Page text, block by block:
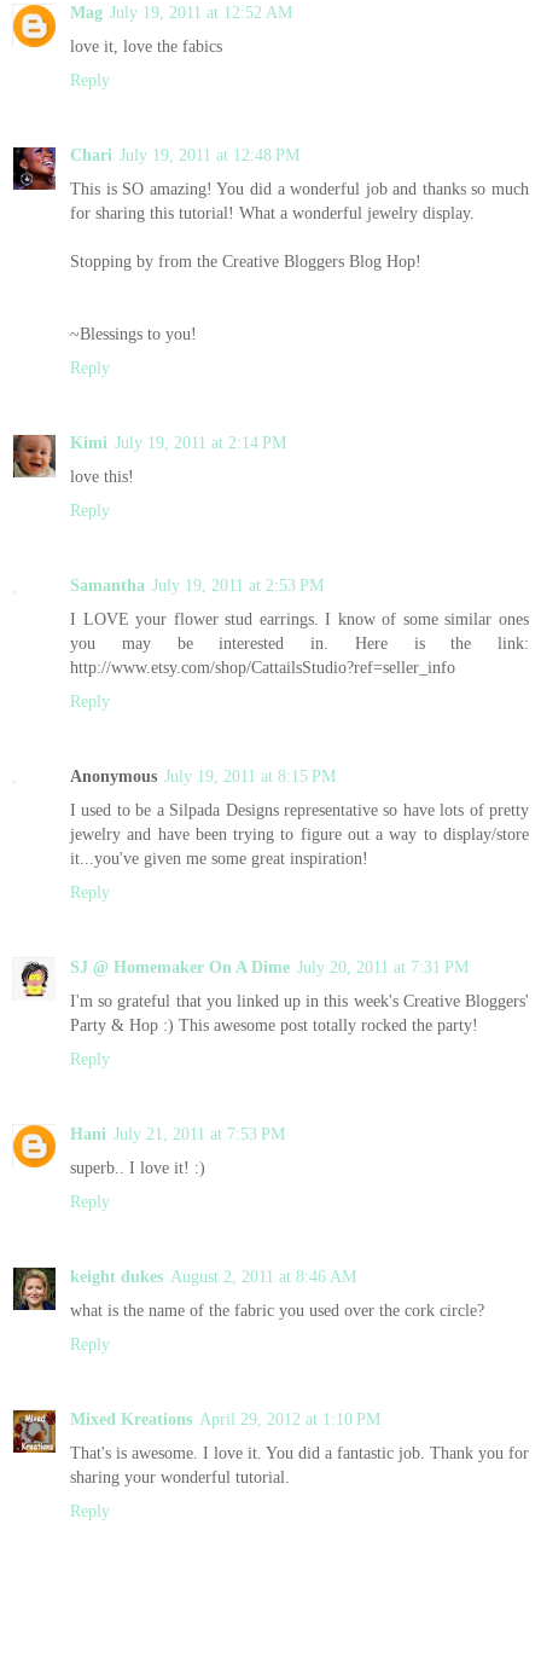
Mag July 19, 2011 at 12:52 AM
love it, love the fabics
Reply
Chari July 19, 2011 at 12:48 PM
This is SO amazing! You did a wonderful job and thanks so much
for sharing this tutorial! What a wonderful jewelry display.
Stopping by from the Creative Bloggers Blog Hop!
~Blessings to you!
Reply
Kimi July 19, 2011 at 2:14 PM
love this!
Reply
Samantha July 19, 2011 at 2:53 PM
I LOVE your flower stud earrings. I know of some similar ones
you may be interested in. Here is the link:
http://www.etsy.com/shop/CattailsStudio?ref=seller_info
Reply
Anonymous July 19, 2011 at 8:15 PM
I used to be a Silpada Designs representative so have lots of pretty
jewelry and have been trying to figure out a way to display/store
it...you've given me some great inspiration!
Reply
SJ @ Homemaker On A Dime July 20, 2011 at 7:31 PM
I'm so grateful that you linked up in this week's Creative Bloggers'
Party & Hop :) This awesome post totally rocked the party!
Reply
Hani July 21, 2011 at 7:53 PM
superb.. I love it! :)
Reply
keight dukes August 2, 2011 at 8:46 AM
what is the name of the fabric you used over the cork circle?
Reply
Mixed Kreations April 29, 2012 at 1:10 PM
That's is awesome. I love it. You did a fantastic job. Thank you for
sharing your wonderful tutorial.
Reply